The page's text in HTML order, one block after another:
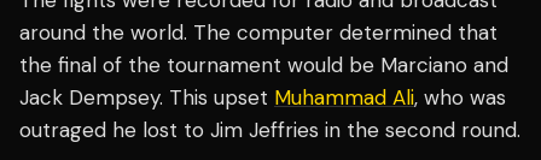
around the world. The computer determined that
the final of the tournament would be Marciano and
Jack Dempsey. This upset Muhammad Ali, who was
outraged he lost to Jim Jeffries in the second round.